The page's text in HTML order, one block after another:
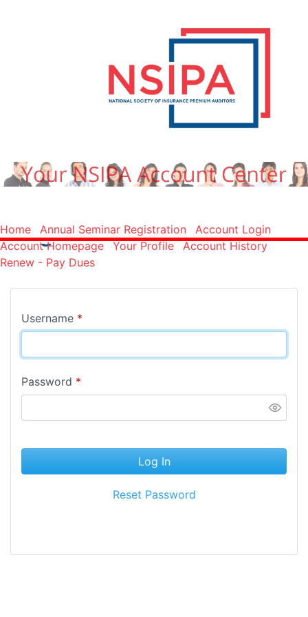
Home Annual Seminar Registration
Account Login
Account Homepage
Your Profile
Account History
Renew - Pay Dues
Log In
Username *
Password *
Log In
Reset Password